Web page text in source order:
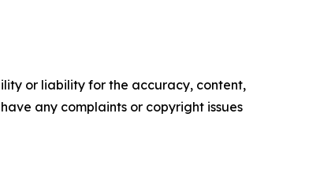
or liability for the accuracy, content,
any complaints or copyright issues